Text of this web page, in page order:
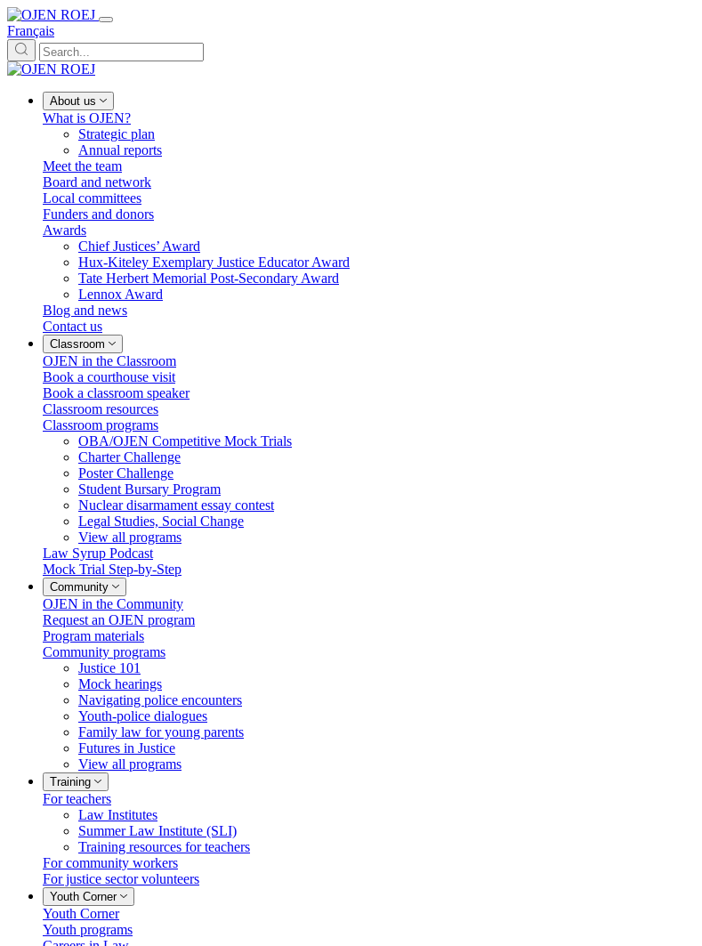
Français
About us
What is OJEN?
Strategic plan
Annual reports
Meet the team
Board and network
Local committees
Funders and donors
Awards
Chief Justices’ Award
Hux-Kiteley Exemplary Justice Educator Award
Tate Herbert Memorial Post-Secondary Award
Lennox Award
Blog and news
Contact us
Classroom
OJEN in the Classroom
Book a courthouse visit
Book a classroom speaker
Classroom resources
Classroom programs
OBA/OJEN Competitive Mock Trials
Charter Challenge
Poster Challenge
Student Bursary Program
Nuclear disarmament essay contest
Legal Studies, Social Change
View all programs
Law Syrup Podcast
Mock Trial Step-by-Step
Community
OJEN in the Community
Request an OJEN program
Program materials
Community programs
Justice 101
Mock hearings
Navigating police encounters
Youth-police dialogues
Family law for young parents
Futures in Justice
View all programs
Training
For teachers
Law Institutes
Summer Law Institute (SLI)
Training resources for teachers
For community workers
For justice sector volunteers
Youth Corner
Youth Corner
Youth programs